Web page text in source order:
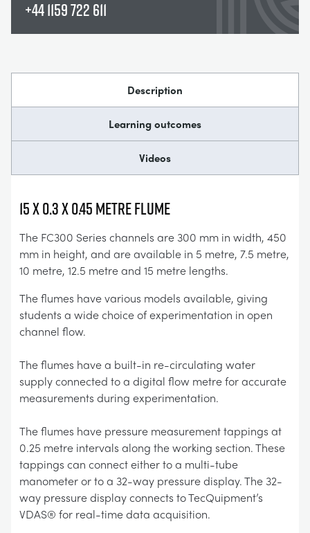
+44 1159 722 611
Description
Learning outcomes
Videos
15 x 0.3 x 0.45 Metre Flume
The FC300 Series channels are 300 mm in width, 450
mm in height, and are available in 5 metre, 7.5 metre,
10 metre, 12.5 metre and 15 metre lengths.
The flumes have various models available, giving
students a wide choice of experimentation in open
channel flow.
The flumes have a built-in re-circulating water
supply connected to a digital flow metre for accurate
measurements during experimentation.
The flumes have pressure measurement tappings at
0.25 metre intervals along the working section. These
tappings can connect either to a multi-tube
manometer or to a 32-way pressure display. The 32-
way pressure display connects to TecQuipment’s
VDAS® for real-time data acquisition.